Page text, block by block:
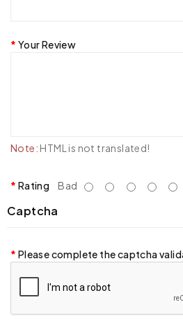
Your Review
Note: HTML is not translated!
Rating Bad
Captcha
Please complete the captcha